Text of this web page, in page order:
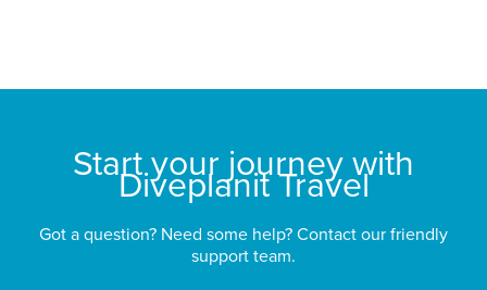
Start your journey with
Diveplanit Travel
Got a question? Need some help? Contact our friendly
support team.